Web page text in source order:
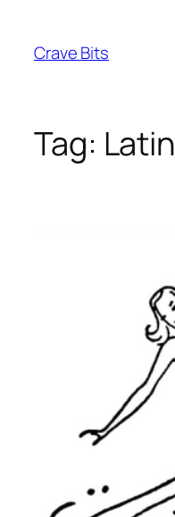
content
Crave Bits
Tag: Latin